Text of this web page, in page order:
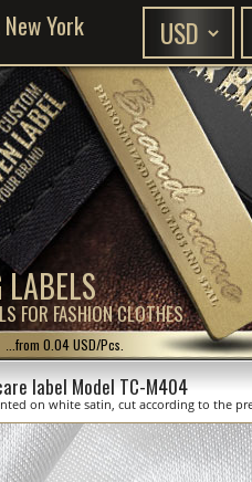
FOR FASHION CLOTHES
York
...from 0.04 USD/Pcs.
label Model TC-M404
on white satin, cut according to the